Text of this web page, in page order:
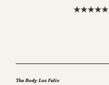
★★★★★
The Body Los Feliz